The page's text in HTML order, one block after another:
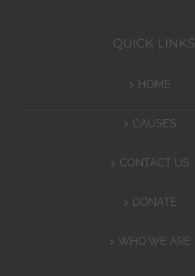
QUICK LINKS
HOME
CAUSES
CONTACT US
DONATE
WHO WE ARE